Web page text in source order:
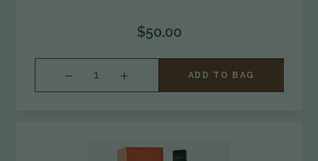
$50.00
INCREASE
ADD TO BAG